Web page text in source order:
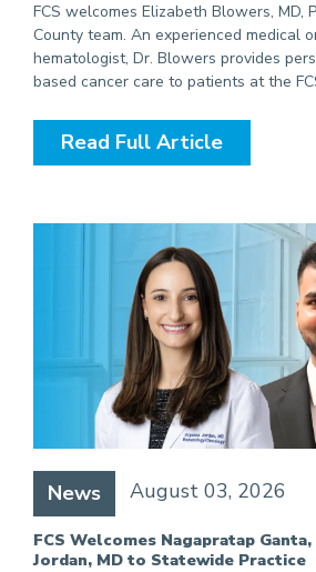
FCS welcomes Elizabeth Blowers, MD,
County team. An experienced medical
hematologist, Dr. Blowers provides
based cancer care to patients at the
Read Full Article
News August 03, 2026
FCS Welcomes Nagapratap
Jordan, MD to Statewide Practice